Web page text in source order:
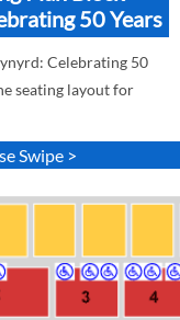
50 Years
Celebrating 50
seating layout for
Swipe >